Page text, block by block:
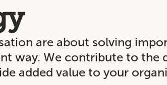
are about solving
way. We contribute to the
added value to your